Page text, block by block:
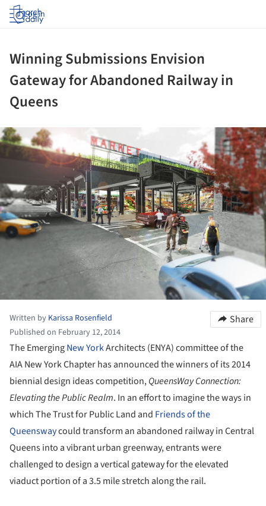
Log in
Winning Submissions Envision
Gateway for Abandoned Railway in
Queens
Written by Karissa Rosenfield
Published on February 12, 2014
Share
The EmergingNew YorkArchitects (ENYA) committee of the
AIA New York Chapter has announced the winners of its 2014
biennial design ideas competition,QueensWay Connection:
Elevating the Public Realm. In an effort to imagine the ways in
which The Trust for Public Land and Friends of the
Queenswaycould transform an abandoned railway in Central
Queens into a vibrant urban greenway, entrants were
challenged to design a vertical gateway for the elevated
viaduct portion of a 3.5 mile stretch along the rail.